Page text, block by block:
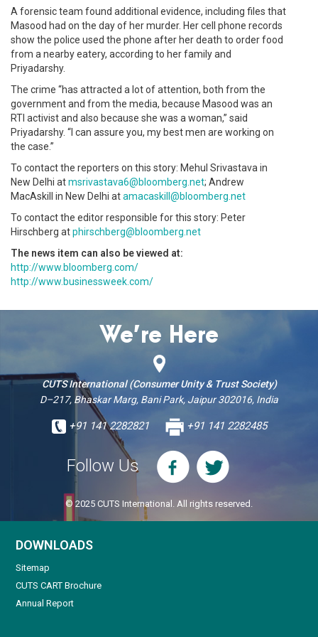
A forensic team found additional evidence, including files that
Masood had on the day of her murder. Her cell phone records
show the police used the phone after her death to order food
from a nearby eatery, according to her family and
Priyadarshy.
The crime “has attracted a lot of attention, both from the
government and from the media, because Masood was an
RTI activist and also because she was a woman,” said
Priyadarshy. “I can assure you, my best men are working on
the case.”
To contact the reporters on this story: Mehul Srivastava in
New Delhi atmsrivastava6@bloomberg.net; Andrew
MacAskill in New Delhi atamacaskill@bloomberg.net
To contact the editor responsible for this story: Peter
Hirschberg atphirschberg@bloomberg.net
The news item can also be viewed at:
http://www.bloomberg.com/
http://www.businessweek.com/
We’re Here
CUTS International (Consumer Unity & Trust Society)
D–217, Bhaskar Marg, Bani Park, Jaipur 302016, India
+91 141 2282821 +91 141 2282485
Follow Us
© 2025 CUTS International. All rights reserved.
DOWNLOADS
Sitemap
CUTS CART Brochure
Annual Report